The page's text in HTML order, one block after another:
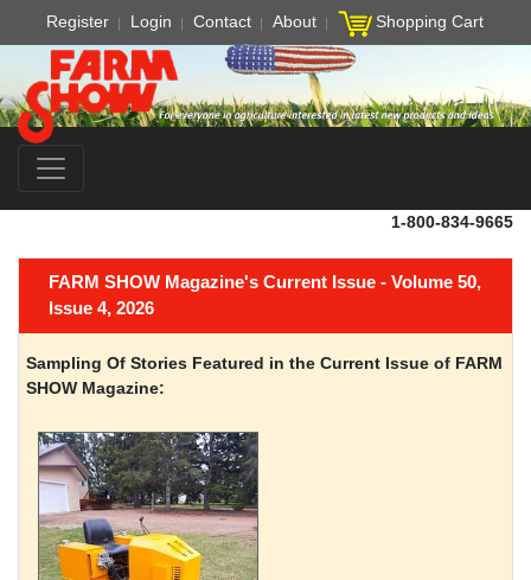
Register Login Contact About Shopping Cart
1-800-834-9665
FARM SHOW Magazine's Current Issue - Volume 50,
Issue 4, 2026
Sampling Of Stories Featured in the Current Issue of FARM
SHOW Magazine: